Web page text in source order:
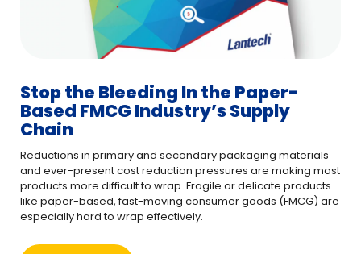
Stop the Bleeding In the Paper-
Based FMCG Industry’s Supply
Chain
Reductions in primary and secondary packaging materials
and ever-present cost reduction pressures are making most
products more difficult to wrap. Fragile or delicate products
like paper-based, fast-moving consumer goods (FMCG) are
especially hard to wrap effectively.